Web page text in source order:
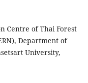
Centre of Thai Forest
Department of
University,